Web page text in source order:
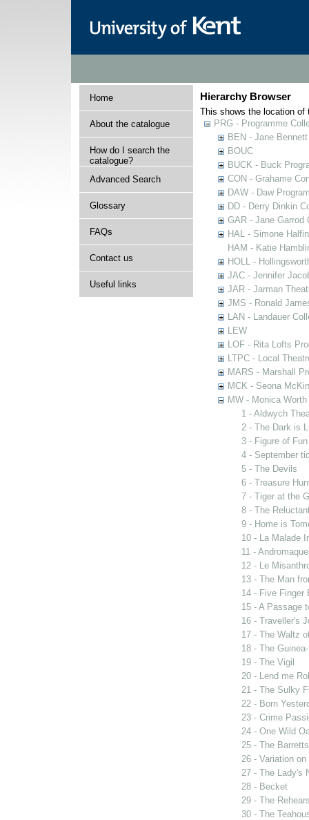
Home
About the catalogue
How do I search the
catalogue?
Advanced Search
Glossary
FAQs
Contact us
Useful links
Hierarchy Browser
This shows the location of
PRG - Programme
BEN - Jane
BOUC
BUCK - Buck
CON - Grahame
DAW - Daw
DD - Derry Dinkin
GAR - Jane Garrod
HAL - Simone
HAM - Katie
HOLL -
JAC - Jennifer
JAR - Jarman
JMS - Ronald
LAN - Landauer
LEW
LOF - Rita Lofts
LTPC - Local
MARS - Marshall
MCK - Seona
MW - Monica
1 - Aldwych
2 - The Dark is
3 - Figure of Fun
4 - September
5 - The Devils
6 - Treasure
7 - Tiger at the
8 - The
9 - Home is
10 - La Malade
11 - Andromaque
12 - Le
13 - The Man
14 - Five Finger
15 - A Passage
16 - Traveller's
17 - The Waltz
18 - The
19 - The Vigil
20 - Lend me
21 - The Sulky
22 - Born
23 - Crime
24 - One Wild
25 - The
26 - Variation on
27 - The Lady's
28 - Becket
29 - The
30 - The